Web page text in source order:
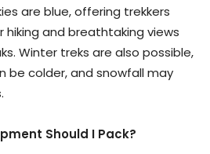
are blue, offering trekkers
and breathtaking views
Winter treks are also possible,
be colder, and snowfall may
Should I Pack?